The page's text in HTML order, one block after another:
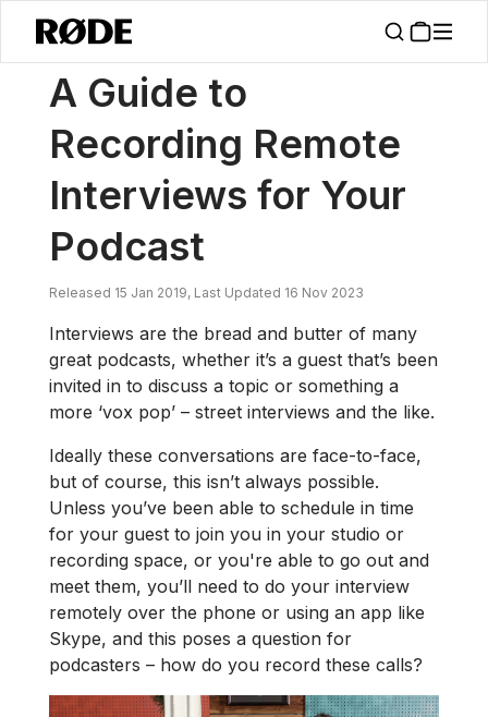
News / A Guide To Recording Remote Interviews For Your Podcast
A Guide to
Recording Remote
Interviews for Your
Podcast
Released 15 Jan 2019, Last Updated 16 Nov 2023
Interviews are the bread and butter of many
great podcasts, whether it’s a guest that’s been
invited in to discuss a topic or something a
more ‘vox pop’ – street interviews and the like.
Ideally these conversations are face-to-face,
but of course, this isn’t always possible.
Unless you’ve been able to schedule in time
for your guest to join you in your studio or
recording space, or you're able to go out and
meet them, you’ll need to do your interview
remotely over the phone or using an app like
Skype, and this poses a question for
podcasters – how do you record these calls?